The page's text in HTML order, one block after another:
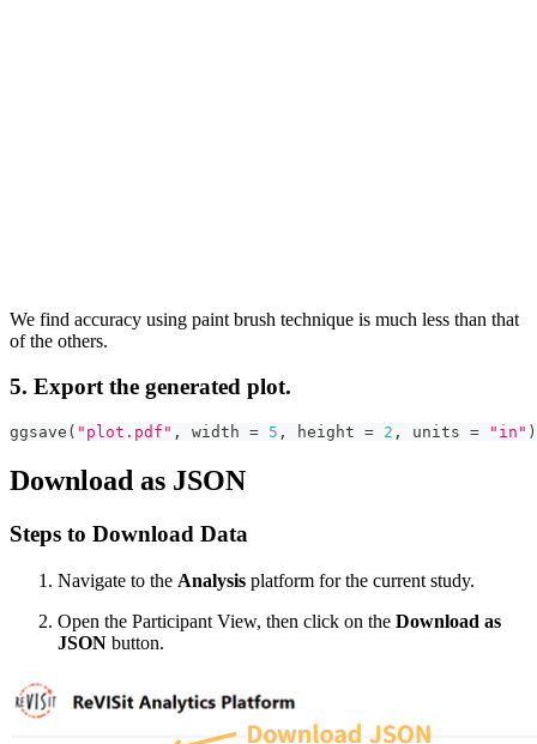
We find accuracy using paint brush technique is much less than that
of the others.
5. Export the generated plot.
ggsave ( "plot.pdf" , width = 5 , height = 2 , units = "in" )
Download as JSON
Steps to Download Data
Navigate to the Analysis platform for the current study.
Open the Participant View, then click on the Download as
JSON button.